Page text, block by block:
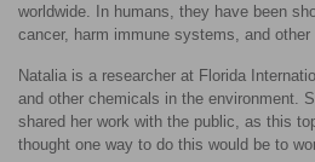
worldwide. In humans, they have been
cancer, harm immune systems, and other
Natalia is a researcher at Florida
and other chemicals in the environment.
shared her work with the public, as this
thought one way to do this would be to